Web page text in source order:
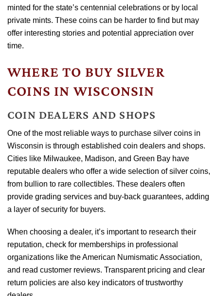
minted for the state’s centennial celebrations or by local
private mints. These coins can be harder to find but may
offer interesting stories and potential appreciation over
time.
WHERE TO BUY SILVER
COINS IN WISCONSIN
COIN DEALERS AND SHOPS
One of the most reliable ways to purchase silver coins in
Wisconsin is through established coin dealers and shops.
Cities like Milwaukee, Madison, and Green Bay have
reputable dealers who offer a wide selection of silver coins,
from bullion to rare collectibles. These dealers often
provide grading services and buy-back guarantees, adding
a layer of security for buyers.
When choosing a dealer, it’s important to research their
reputation, check for memberships in professional
organizations like the American Numismatic Association,
and read customer reviews. Transparent pricing and clear
return policies are also key indicators of trustworthy